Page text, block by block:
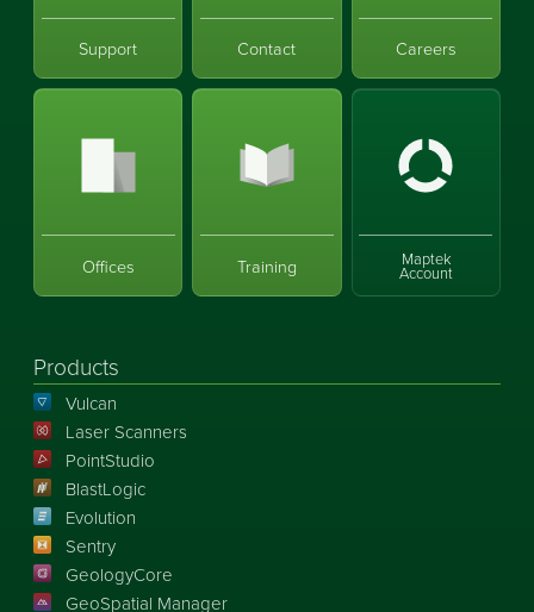
Support Contact Careers
Offices Training Maptek
Account
Products
Vulcan
Laser Scanners
PointStudio
BlastLogic
Evolution
Sentry
GeologyCore
GeoSpatial Manager